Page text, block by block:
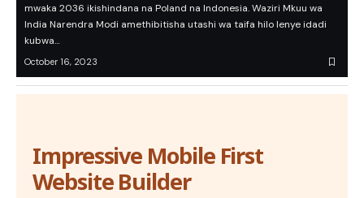
mwaka 2036 ikishindana na Poland na Indonesia. Waziri Mkuu wa
India Narendra Modi amethibitisha utashi wa taifa hilo lenye idadi
kubwa…
October 16, 2023
Impressive Mobile First
Website Builder